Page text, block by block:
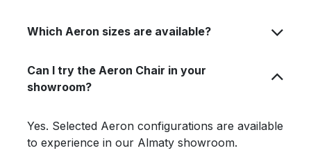
Which Aeron sizes are available?
Can I try the Aeron Chair in your
showroom?
Yes. Selected Aeron configurations are available
to experience in our Almaty showroom.